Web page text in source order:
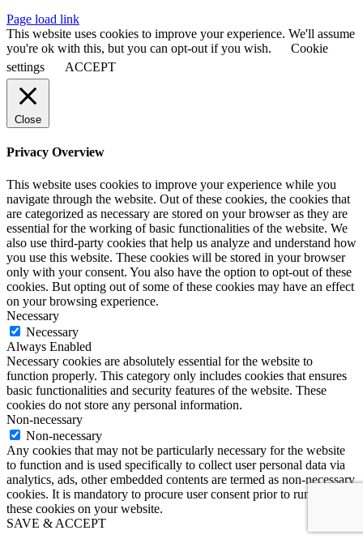
Page load link
This website uses cookies to improve your experience. We'll assume
you're ok with this, but you can opt-out if you wish.
Cookie
settings
ACCEPT
Close
Privacy Overview
This website uses cookies to improve your experience while you
navigate through the website. Out of these cookies, the cookies that
are categorized as necessary are stored on your browser as they are
essential for the working of basic functionalities of the website. We
also use third-party cookies that help us analyze and understand how
you use this website. These cookies will be stored in your browser
only with your consent. You also have the option to opt-out of these
cookies. But opting out of some of these cookies may have an effect
on your browsing experience.
Necessary
Necessary
Always Enabled
Necessary cookies are absolutely essential for the website to
function properly. This category only includes cookies that ensures
basic functionalities and security features of the website. These
cookies do not store any personal information.
Non-necessary
Non-necessary
Any cookies that may not be particularly necessary for the website
to function and is used specifically to collect user personal data via
analytics, ads, other embedded contents are termed as non-necessary
cookies. It is mandatory to procure user consent prior to running
these cookies on your website.
SAVE & ACCEPT